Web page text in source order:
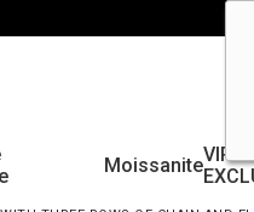
MoissaniteVIP